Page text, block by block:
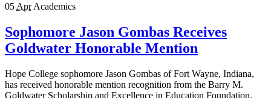
05 Apr Academics
Sophomore Jason Gombas Receives
Goldwater Honorable Mention
Hope College sophomore Jason Gombas of Fort Wayne, Indiana,
has received honorable mention recognition from the Barry M.
Goldwater Scholarship and Excellence in Education Foundation.